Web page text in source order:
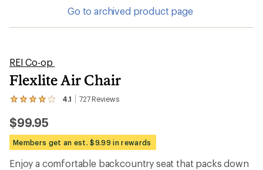
Go to archived product page
REI Co-op
Flexlite Air Chair
4.1 727Reviews
View
727
reviews
with
an
average
$99.95
Members get an est. $9.99 in rewards
Enjoy a comfortable backcountry seat that packs down